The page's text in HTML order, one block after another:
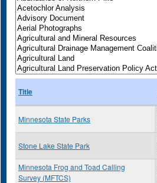
Title
Minnesota State Parks
Stone Lake State Park
Minnesota Frog and Toad Calling
Survey (MFTCS)